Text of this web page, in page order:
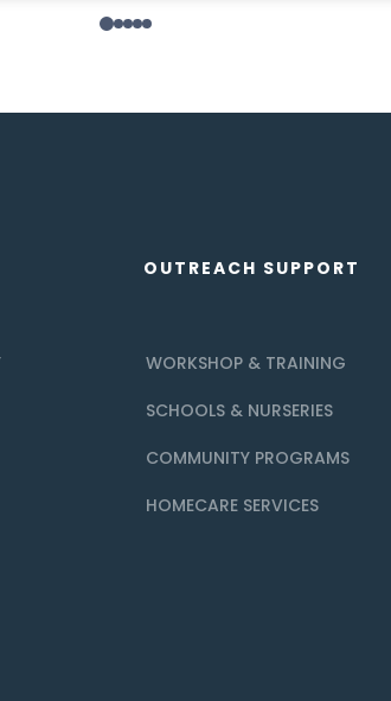
OUTREACH SUPPORT
WORKSHOP & TRAINING
SCHOOLS & NURSERIES
COMMUNITY PROGRAMS
HOMECARE SERVICES